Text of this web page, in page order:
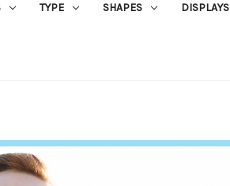
TYPE SHAPES DISPLAYS